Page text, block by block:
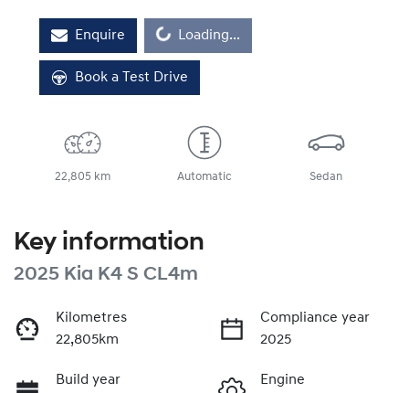
Enquire Loading... Loading...
Book a Test Drive
22,805 km Automatic Sedan
Key information
2025 Kia K4 S CL4m
Kilometres
22,805km
Compliance year
2025
Build year
Engine